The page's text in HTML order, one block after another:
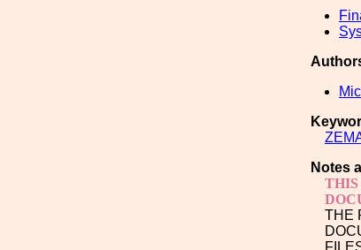
Notes
THIS
THE